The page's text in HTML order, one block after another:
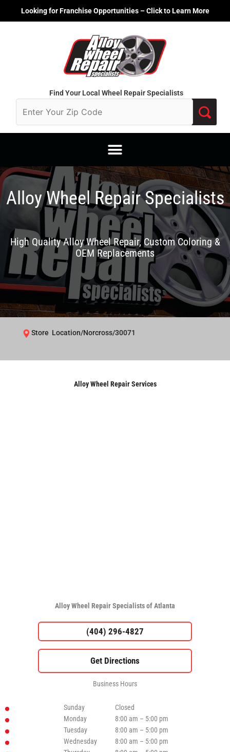
Looking for Franchise Opportunities – Click to Learn More
Find Your Local Wheel Repair Specialists
Alloy Wheel Repair Specialists
High Quality Alloy Wheel Repair, Custom Coloring &
OEM Replacements
Store Location/Norcross/30071
Alloy Wheel Repair Services
Alloy Wheel Repair Specialists of Atlanta
(404) 296-4827
Business Hours
Sunday
Closed
Monday
8:00 am – 5:00 pm
Tuesday
8:00 am – 5:00 pm
Wednesday
8:00 am – 5:00 pm